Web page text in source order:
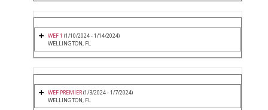
WEF 1 (1/10/2024 - 1/14/2024)
WELLINGTON, FL
WEF PREMIER(1/3/2024 - 1/7/2024)
WELLINGTON, FL